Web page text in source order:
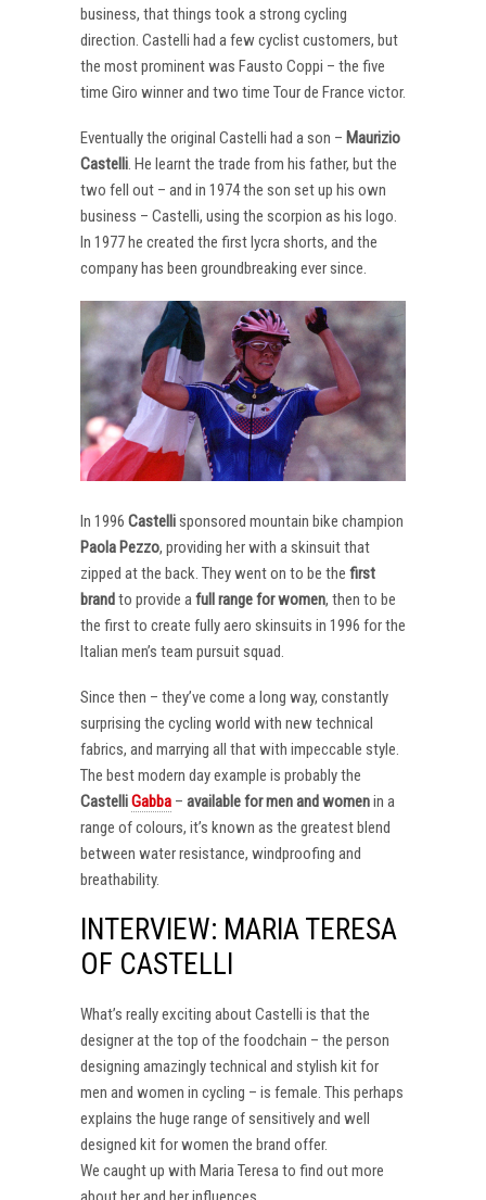
business, that things took a strong cycling
direction. Castelli had a few cyclist customers, but
the most prominent was Fausto Coppi – the five
time Giro winner and two time Tour de France victor.
Eventually the original Castelli had a son – Maurizio
Castelli. He learnt the trade from his father, but the
two fell out – and in 1974 the son set up his own
business – Castelli, using the scorpion as his logo.
In 1977 he created the first lycra shorts, and the
company has been groundbreaking ever since.
In 1996 Castellisponsored mountain bike champion
Paola Pezzo, providing her with a skinsuit that
zipped at the back. They went on to be the first
brandto provide afull range for women, then to be
the first to create fully aero skinsuits in 1996 for the
Italian men’s team pursuit squad.
Since then – they’ve come a long way, constantly
surprising the cycling world with new technical
fabrics, and marrying all that with impeccable style.
The best modern day example is probably the
CastelliGabba – available for men and womenin a
range of colours, it’s known as the greatest blend
between water resistance, windproofing and
breathability.
INTERVIEW: MARIA TERESA
OF CASTELLI
What’s really exciting about Castelli is that the
designer at the top of the foodchain – the person
designing amazingly technical and stylish kit for
men and women in cycling – is female. This perhaps
explains the huge range of sensitively and well
designed kit for women the brand offer.
We caught up with Maria Teresa to find out more